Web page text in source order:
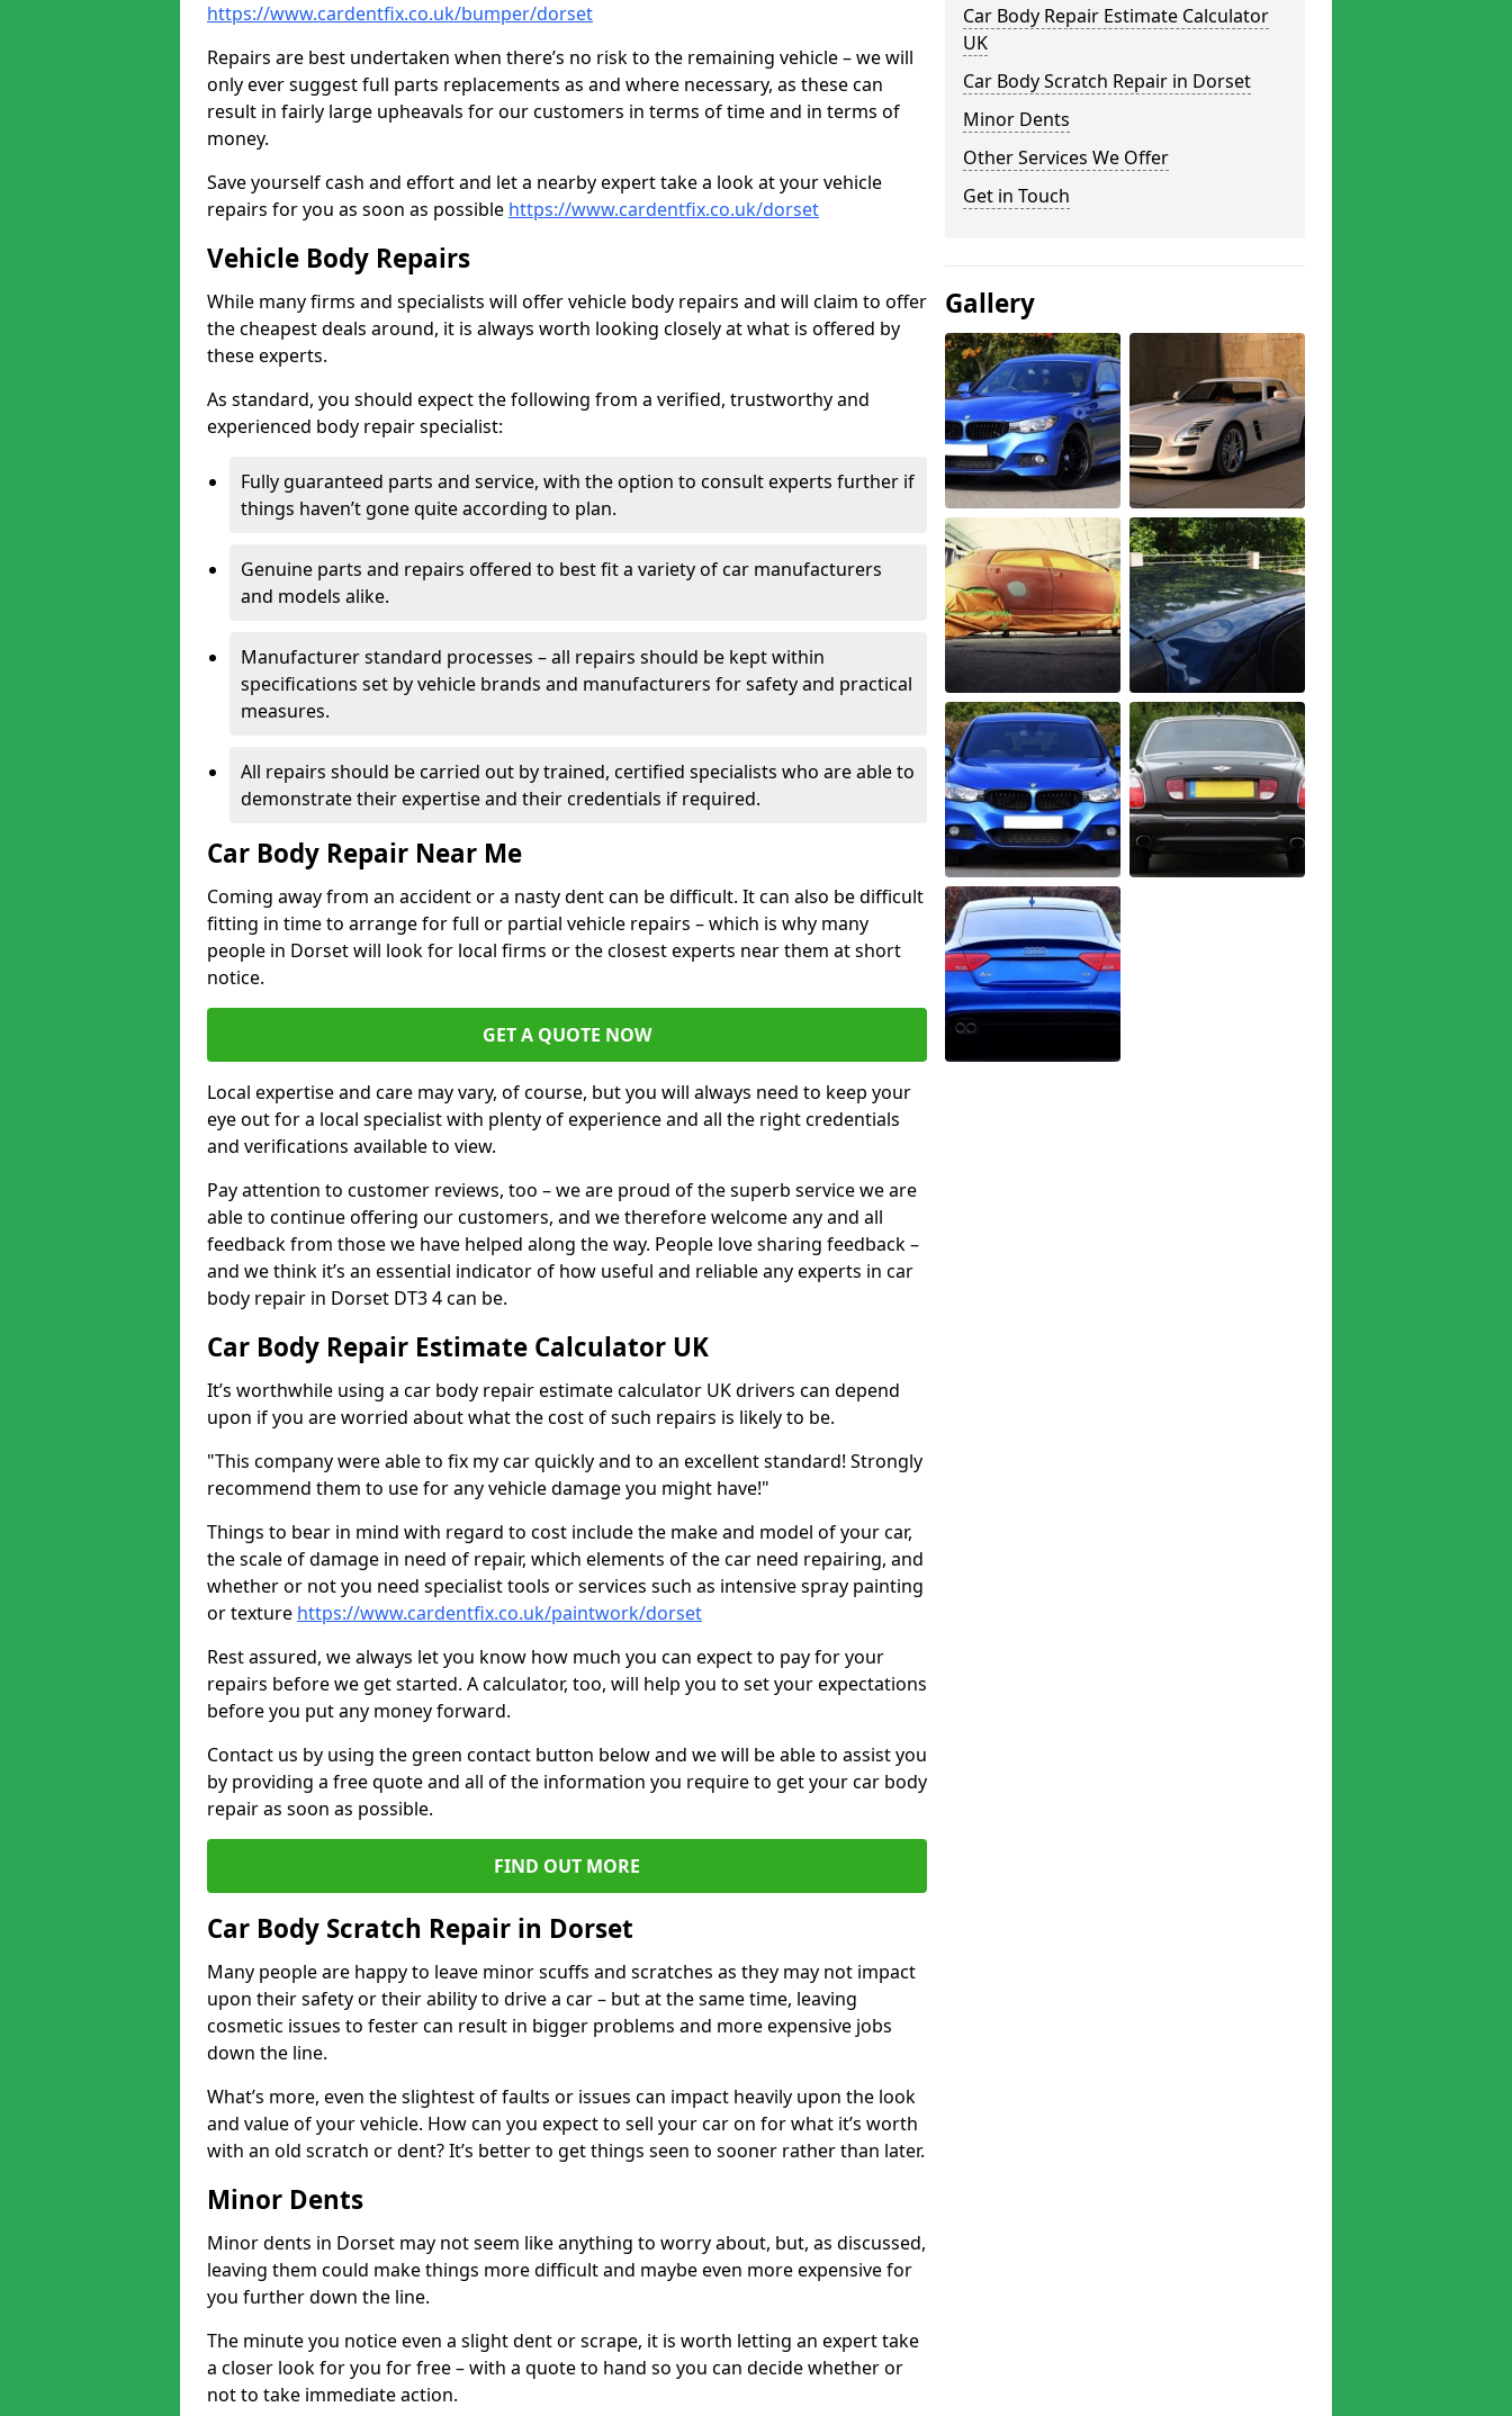
https://www.cardentfix.co.uk/bumper/dorset
Repairs are best undertaken when there’s no risk to the remaining vehicle – we will
only ever suggest full parts replacements as and where necessary, as these can
result in fairly large upheavals for our customers in terms of time and in terms of
money.
Save yourself cash and effort and let a nearby expert take a look at your vehicle
repairs for you as soon as possible https://www.cardentfix.co.uk/dorset
Vehicle Body Repairs
While many firms and specialists will offer vehicle body repairs and will claim to offer
the cheapest deals around, it is always worth looking closely at what is offered by
these experts.
As standard, you should expect the following from a verified, trustworthy and
experienced body repair specialist:
Fully guaranteed parts and service, with the option to consult experts further if
things haven’t gone quite according to plan.
Genuine parts and repairs offered to best fit a variety of car manufacturers
and models alike.
Manufacturer standard processes – all repairs should be kept within
specifications set by vehicle brands and manufacturers for safety and practical
measures.
All repairs should be carried out by trained, certified specialists who are able to
demonstrate their expertise and their credentials if required.
Car Body Repair Near Me
Coming away from an accident or a nasty dent can be difficult. It can also be difficult
fitting in time to arrange for full or partial vehicle repairs – which is why many
people in Dorset will look for local firms or the closest experts near them at short
notice.
GET A QUOTE NOW
Local expertise and care may vary, of course, but you will always need to keep your
eye out for a local specialist with plenty of experience and all the right credentials
and verifications available to view.
Pay attention to customer reviews, too – we are proud of the superb service we are
able to continue offering our customers, and we therefore welcome any and all
feedback from those we have helped along the way. People love sharing feedback –
and we think it’s an essential indicator of how useful and reliable any experts in car
body repair in Dorset DT3 4 can be.
Car Body Repair Estimate Calculator UK
It’s worthwhile using a car body repair estimate calculator UK drivers can depend
upon if you are worried about what the cost of such repairs is likely to be.
"This company were able to fix my car quickly and to an excellent standard! Strongly
recommend them to use for any vehicle damage you might have!"
Things to bear in mind with regard to cost include the make and model of your car,
the scale of damage in need of repair, which elements of the car need repairing, and
whether or not you need specialist tools or services such as intensive spray painting
or texture https://www.cardentfix.co.uk/paintwork/dorset
Rest assured, we always let you know how much you can expect to pay for your
repairs before we get started. A calculator, too, will help you to set your expectations
before you put any money forward.
Contact us by using the green contact button below and we will be able to assist you
by providing a free quote and all of the information you require to get your car body
repair as soon as possible.
FIND OUT MORE
Car Body Scratch Repair in Dorset
Many people are happy to leave minor scuffs and scratches as they may not impact
upon their safety or their ability to drive a car – but at the same time, leaving
cosmetic issues to fester can result in bigger problems and more expensive jobs
down the line.
What’s more, even the slightest of faults or issues can impact heavily upon the look
and value of your vehicle. How can you expect to sell your car on for what it’s worth
with an old scratch or dent? It’s better to get things seen to sooner rather than later.
Minor Dents
Minor dents in Dorset may not seem like anything to worry about, but, as discussed,
leaving them could make things more difficult and maybe even more expensive for
you further down the line.
The minute you notice even a slight dent or scrape, it is worth letting an expert take
a closer look for you for free – with a quote to hand so you can decide whether or
not to take immediate action.
Car Body Repair Estimate Calculator
UK
Car Body Scratch Repair in Dorset
Minor Dents
Other Services We Offer
Get in Touch
Gallery